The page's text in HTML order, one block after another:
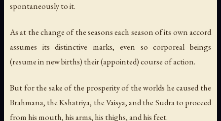
spontaneously to it.
As at the change of the seasons each season of its own accord
assumes its distinctive marks, even so corporeal beings
(resume in new births) their (appointed) course of action.
But for the sake of the prosperity of the worlds he caused the
Brahmana, the Kshatriya, the Vaisya, and the Sudra to proceed
from his mouth, his arms, his thighs, and his feet.